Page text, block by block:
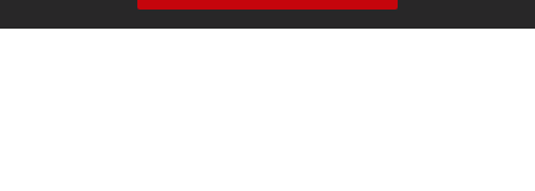
Report bias, mistreatment and other concerns